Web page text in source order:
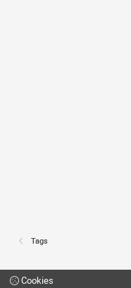
Tags
Cookies